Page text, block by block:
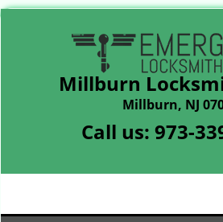
Millburn
Millburn, NJ
Call us: 973-